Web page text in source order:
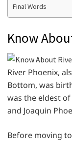
Final Words
Know
River Phoenix,
Bottom, was
was the eldest
and Joaquin
Before moving